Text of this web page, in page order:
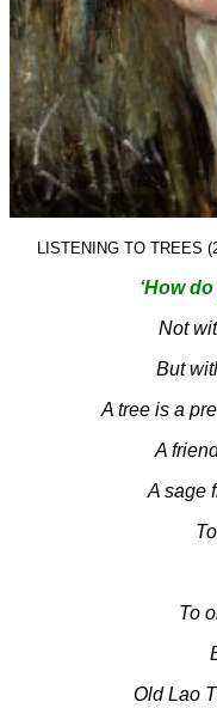
LISTENING TO TREES
‘How
Not
But
A tree is a
A
A sage
To
Old Lao